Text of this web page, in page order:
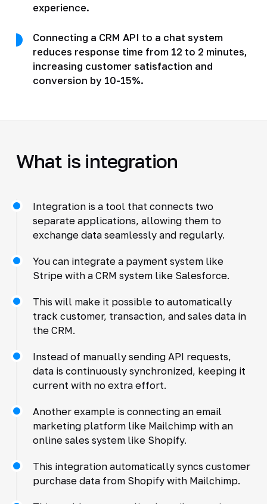
experience.
Connecting a CRM API to a chat system
reduces response time from 12 to 2 minutes,
increasing customer satisfaction and
conversion by 10-15%.
What is integration
Integration is a tool that connects two
separate applications, allowing them to
exchange data seamlessly and regularly.
You can integrate a payment system like
Stripe with a CRM system like Salesforce.
This will make it possible to automatically
track customer, transaction, and sales data in
the CRM.
Instead of manually sending API requests,
data is continuously synchronized, keeping it
current with no extra effort.
Another example is connecting an email
marketing platform like Mailchimp with an
online sales system like Shopify.
This integration automatically syncs customer
purchase data from Shopify with Mailchimp.